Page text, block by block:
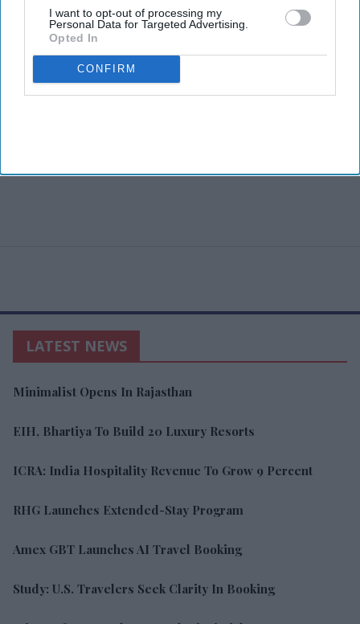
I want to opt-out of processing my
Personal Data for Targeted Advertising.
Opted In
CONFIRM
LATEST NEWS
Minimalist Opens In Rajasthan
EIH, Bhartiya To Build 20 Luxury Resorts
ICRA: India Hospitality Revenue To Grow 9 Percent
RHG Launches Extended-Stay Program
Amex GBT Launches AI Travel Booking
Study: U.S. Travelers Seek Clarity In Booking